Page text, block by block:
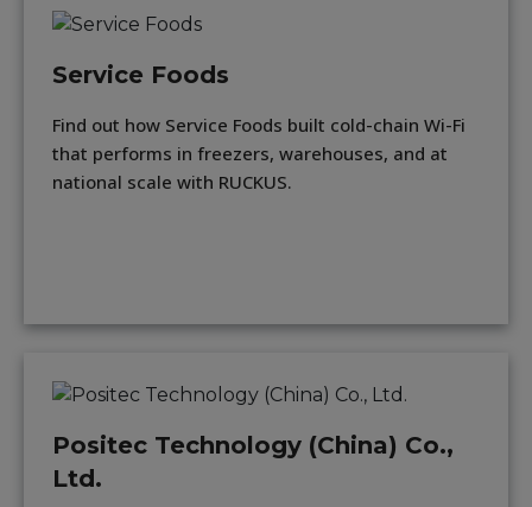
Service Foods
Find out how Service Foods built cold-chain Wi-Fi
that performs in freezers, warehouses, and at
national scale with RUCKUS.
Positec Technology (China) Co.,
Ltd.